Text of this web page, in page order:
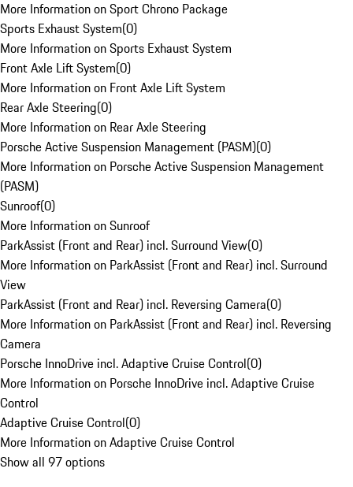
More Information on Sport Chrono Package
Sports Exhaust System(0)
More Information on Sports Exhaust System
Front Axle Lift System(0)
More Information on Front Axle Lift System
Rear Axle Steering(0)
More Information on Rear Axle Steering
Porsche Active Suspension Management (PASM)(0)
More Information on Porsche Active Suspension Management
(PASM)
Sunroof(0)
More Information on Sunroof
ParkAssist (Front and Rear) incl. Surround View(0)
More Information on ParkAssist (Front and Rear) incl. Surround
View
ParkAssist (Front and Rear) incl. Reversing Camera(0)
More Information on ParkAssist (Front and Rear) incl. Reversing
Camera
Porsche InnoDrive incl. Adaptive Cruise Control(0)
More Information on Porsche InnoDrive incl. Adaptive Cruise
Control
Adaptive Cruise Control(0)
More Information on Adaptive Cruise Control
Show all 97 options